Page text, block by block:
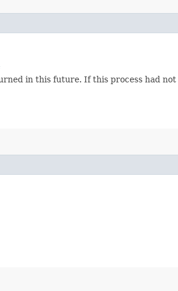
in this future. If this process had